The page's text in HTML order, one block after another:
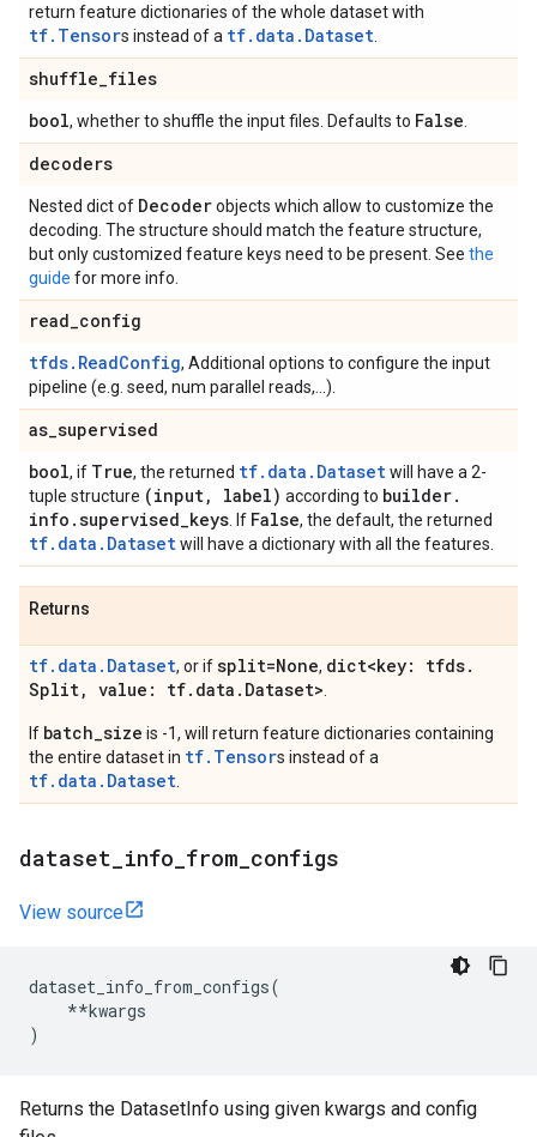
return feature dictionaries of the whole dataset with
tf.Tensors instead of a tf.data.Dataset
shuffle_files
bool, whether to shuffle the input files. Defaults to False
decoders
Nested dict of Decoderobjects which allow to customize the
decoding. The structure should match the feature structure,
but only customized feature keys need to be present. See the
guide for more info.
read_config
tfds.ReadConfig, Additional options to configure the input
pipeline (e.g. seed, num parallel reads,...).
as_supervised
bool, if True, the returned tf.data.Datasetwill have a 2-
tuple structure (input, label) according to builder.
info .supervised_keys . If False, the default, the returned
tf.data.Datasetwill have a dictionary with all the features.
Returns
tf.data.Dataset, or ifsplit=None, dict<key: tfds.
Split, value: tf. data . Dataset>
If batch_size is -1, will return feature dictionaries containing
the entire dataset in tf.Tensors instead of a
tf.data.Dataset
dataset info from configs
View source
dataset_info_from_configs(
**kwargs
)
Returns the DatasetInfo using given kwargs and config